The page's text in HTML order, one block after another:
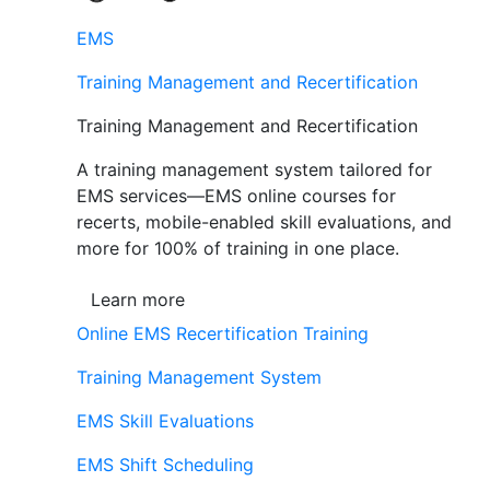
EMS
Training Management and Recertification
Training Management and Recertification
A training management system tailored for
EMS services—EMS online courses for
recerts, mobile-enabled skill evaluations, and
more for 100% of training in one place.
Learn more
Online EMS Recertification Training
Training Management System
EMS Skill Evaluations
EMS Shift Scheduling